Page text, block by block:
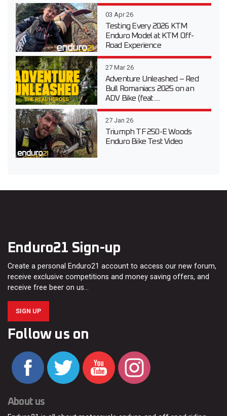
03 Apr 26
Testing Every 2026 KTM
Enduro Model at KTM Off-
Road Experience
27 Mar 26
Adventure Unleashed – Red
Bull Romaniacs 2025 on an
ADV Bike (feat....
27 Jan 26
Triumph TF 250-E Woods
Enduro Bike Test Video
Enduro21 Sign-up
Create a personal Enduro21 account to access our new forum,
receive exclusive competitions and money saving offers, and
receive free beer on us…
SIGN UP
Follow us on
About us